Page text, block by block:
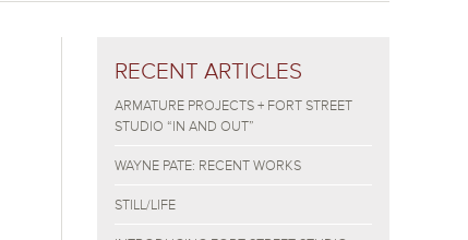
RECENT ARTICLES
ARMATURE PROJECTS + FORT STREET
STUDIO “IN AND OUT”
WAYNE PATE: RECENT WORKS
STILL/LIFE